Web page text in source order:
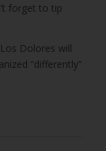
forget to tip
Dolores will
“differently”